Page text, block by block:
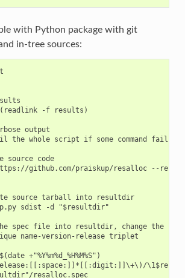
with Python package with git
in-tree sources:
-f results)
output
the whole script if some command fails
source code
github.com/praiskup/resalloc --
source tarball into resultdir
sdist -d "$resultdir"
spec file into resultdir, change the
name-version-release triplet
+"%Y%m%d_%H%M%S")
resalloc.spec